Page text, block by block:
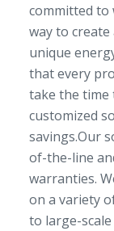
committed to
way to
unique
that every
take the time
customized
savings.Our
of-the-line
warranties.
on a variety
to large-